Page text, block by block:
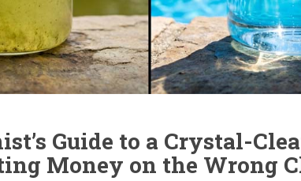
Guide to a Crystal-
Money on the Wrong